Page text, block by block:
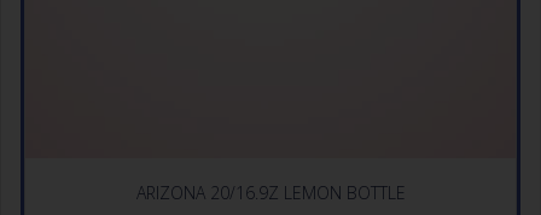
ARIZONA 20/16.9Z LEMON BOTTLE